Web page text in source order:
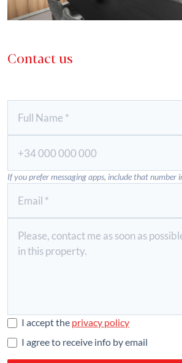
Contact us
If you prefer messaging apps, include that number
I accept the privacy policy
I agree to receive info by email